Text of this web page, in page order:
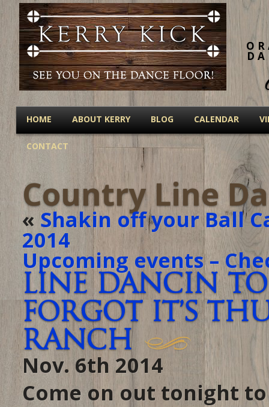
HOME ABOUT KERRY BLOG CALENDAR
CONTACT
Country Line
«Shakin off your Ball
2014
Upcoming events –
Line Dancin
forgot it’s
RANCH
Nov. 6th 2014
Come on out tonight